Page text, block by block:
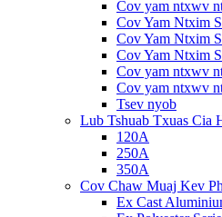
Cov yam ntxwv
Cov Yam Ntxim
Cov Yam Ntxim
Cov Yam Ntxim
Cov yam ntxwv
Cov yam ntxwv
Tsev nyob
Lub Tshuab Txuas Cia
120A
250A
350A
Cov Chaw Muaj Kev
Ex Cast